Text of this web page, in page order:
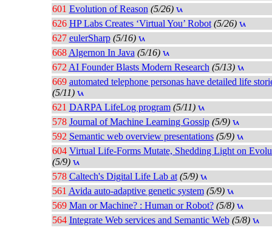
601 Evolution of Reason (5/26)
626 HP Labs Creates ‘Virtual You’ Robot (5/26)
627 eulerSharp (5/16)
668 Algernon In Java (5/16)
672 AI Founder Blasts Modern Research (5/13)
669 automated telephone personas have detailed life
(5/11)
621 DARPA LifeLog program (5/11)
578 Journal of Machine Learning Gossip (5/9)
592 Semantic web overview presentations (5/9)
604 Virtual Life-Forms Mutate, Shedding Light on
(5/9)
578 Caltech's Digital Life Lab at (5/9)
561 Avida auto-adaptive genetic system (5/9)
569 Man or Machine? : Human or Robot? (5/8)
564 Integrate Web services and Semantic Web (5/8)